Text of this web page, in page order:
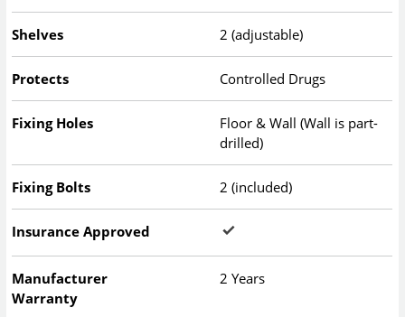
Shelves 2 (adjustable)
Protects Controlled Drugs
Fixing Holes
Floor & Wall (Wall is part-
drilled)
Fixing Bolts 2 (included)
Insurance Approved
Manufacturer
Warranty
2 Years